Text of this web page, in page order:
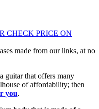
CHECK PRICE ON
made from our links, at no
guitar that offers many
of affordability; then
you.